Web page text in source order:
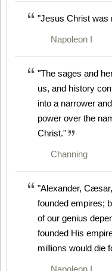
"Jesus Christ was
Napoleon I
"The sages and
us, and history
into a narrower
power over the
Christ."
Channing
"Alexander,
founded empires;
of our genius
founded His
millions would die
Napoleon I